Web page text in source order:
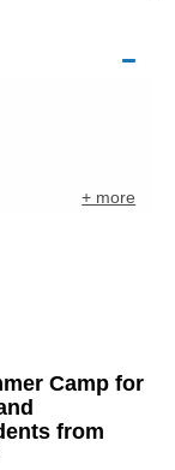
+ more
Camp for
from